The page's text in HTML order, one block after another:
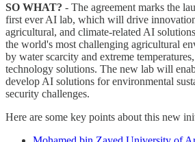
SO WHAT? - The agreement marks the
first ever AI lab, which will drive
agricultural, and climate-related AI
the world's most challenging agricultural
by water scarcity and extreme
technology solutions. The new lab will
develop AI solutions for environmental
security challenges.
Here are some key points about this new